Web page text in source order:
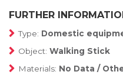
FURTHER
Type: Domestic
Object: Walking Stick
Materials: No Data /